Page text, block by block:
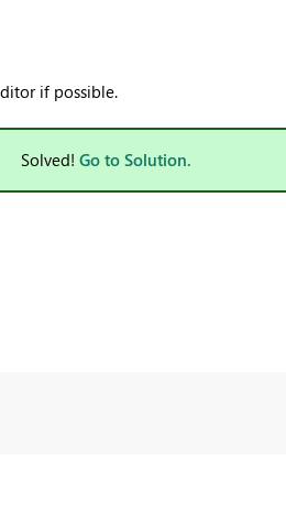
if possible.
Solved! Go to Solution.
Register now